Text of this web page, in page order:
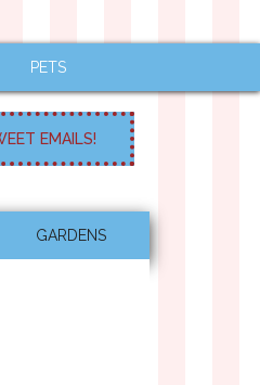
PETS
GARDENS